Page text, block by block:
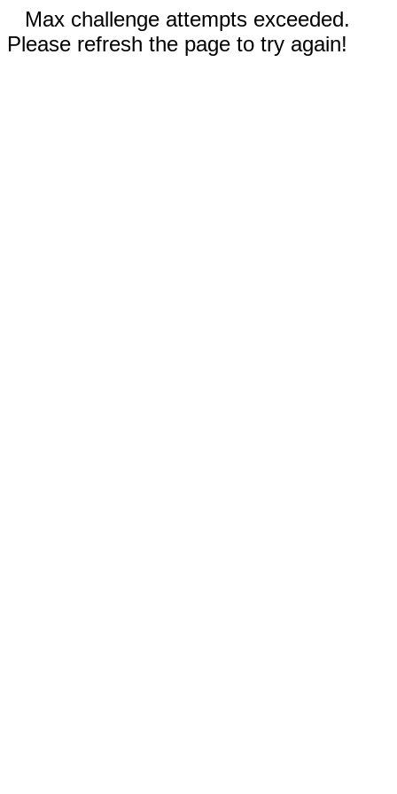
Max challenge attempts exceeded.
Please refresh the page to try again!